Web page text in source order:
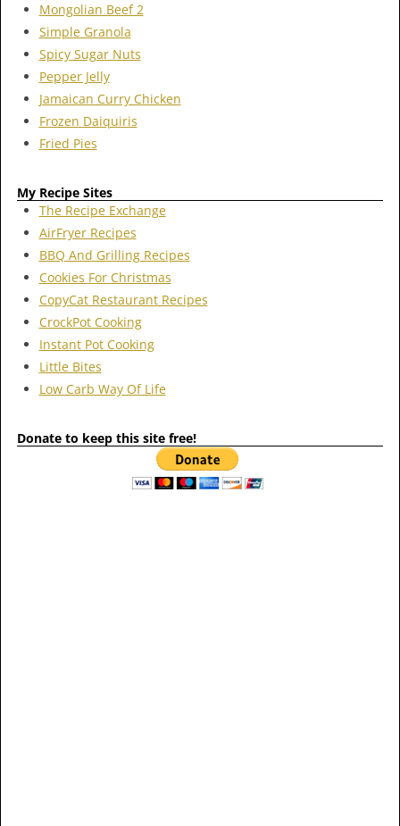
Mongolian Beef 2
Simple Granola
Spicy Sugar Nuts
Pepper Jelly
Jamaican Curry Chicken
Frozen Daiquiris
Fried Pies
My Recipe Sites
The Recipe Exchange
AirFryer Recipes
BBQ And Grilling Recipes
Cookies For Christmas
CopyCat Restaurant Recipes
CrockPot Cooking
Instant Pot Cooking
Little Bites
Low Carb Way Of Life
Donate to keep this site free!